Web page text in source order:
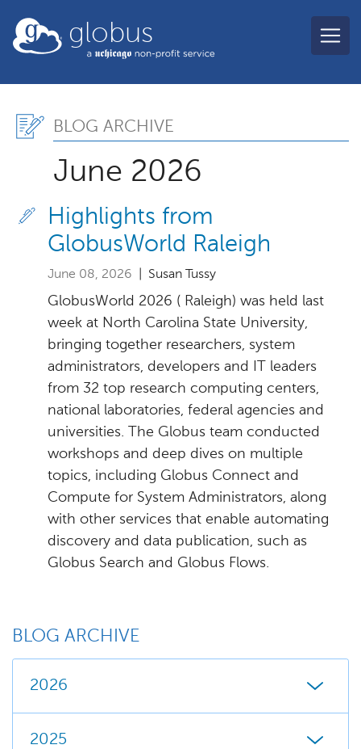
globus
Blog Archive, June 2026
BLOG ARCHIVE
June 2026
Highlights from
GlobusWorld Raleigh
June 08, 2026 | Susan Tussy
GlobusWorld 2026 ( Raleigh) was held last
week at North Carolina State University,
bringing together researchers, system
administrators, developers and IT leaders
from 32 top research computing centers,
national laboratories, federal agencies and
universities. The Globus team conducted
workshops and deep dives on multiple
topics, including Globus Connect and
Compute for System Administrators, along
with other services that enable automating
discovery and data publication, such as
Globus Search and Globus Flows.
BLOG ARCHIVE
2026
2025